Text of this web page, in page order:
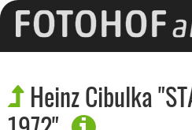
Heinz Cibulka